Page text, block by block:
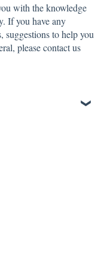
with the knowledge
If you have any
suggestions to help you
please contact us